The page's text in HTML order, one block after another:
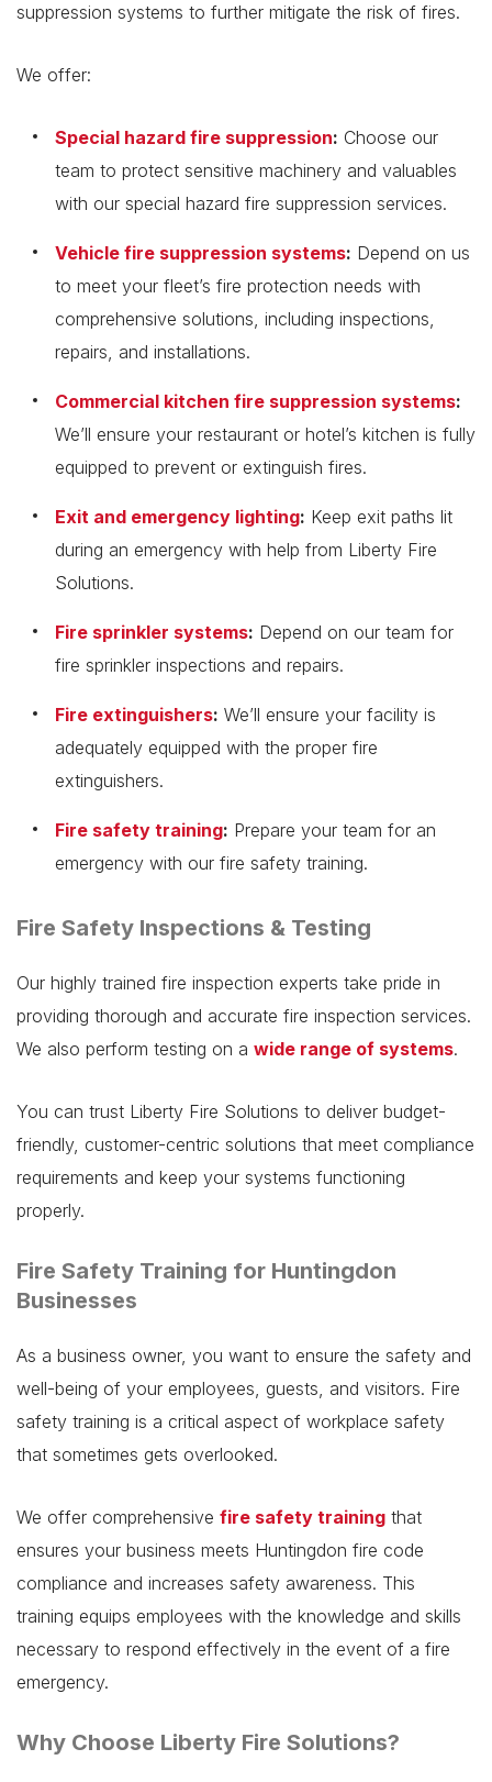
suppression systems to further mitigate the risk of fires.
We offer:
Special hazard fire suppression: Choose our
team to protect sensitive machinery and valuables
with our special hazard fire suppression services.
Vehicle fire suppression systems: Depend on us
to meet your fleet’s fire protection needs with
comprehensive solutions, including inspections,
repairs, and installations.
Commercial kitchen fire suppression systems:
We’ll ensure your restaurant or hotel’s kitchen is fully
equipped to prevent or extinguish fires.
Exit and emergency lighting: Keep exit paths lit
during an emergency with help from Liberty Fire
Solutions.
Fire sprinkler systems: Depend on our team for
fire sprinkler inspections and repairs.
Fire extinguishers: We’ll ensure your facility is
adequately equipped with the proper fire
extinguishers.
Fire safety training: Prepare your team for an
emergency with our fire safety training.
Fire Safety Inspections & Testing
Our highly trained fire inspection experts take pride in
providing thorough and accurate fire inspection services.
We also perform testing on a wide range of systems.
You can trust Liberty Fire Solutions to deliver budget-
friendly, customer-centric solutions that meet compliance
requirements and keep your systems functioning
properly.
Fire Safety Training for Huntingdon
Businesses
As a business owner, you want to ensure the safety and
well-being of your employees, guests, and visitors. Fire
safety training is a critical aspect of workplace safety
that sometimes gets overlooked.
We offer comprehensive fire safety training that
ensures your business meets Huntingdon fire code
compliance and increases safety awareness. This
training equips employees with the knowledge and skills
necessary to respond effectively in the event of a fire
emergency.
Why Choose Liberty Fire Solutions?